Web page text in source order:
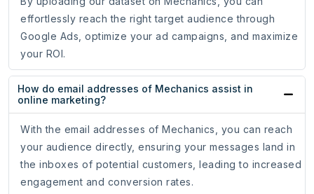
effortlessly reach the right target audience through
Google Ads, optimize your ad campaigns, and maximize
your ROI.
How do email addresses of Mechanics assist in
online marketing?
With the email addresses of Mechanics, you can reach
your audience directly, ensuring your messages land in
the inboxes of potential customers, leading to increased
engagement and conversion rates.